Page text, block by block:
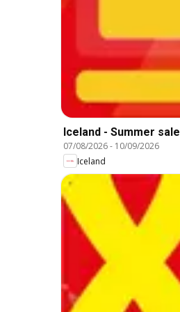
Iceland - Summer sale
07/08/2026- 10/09/2026
Iceland